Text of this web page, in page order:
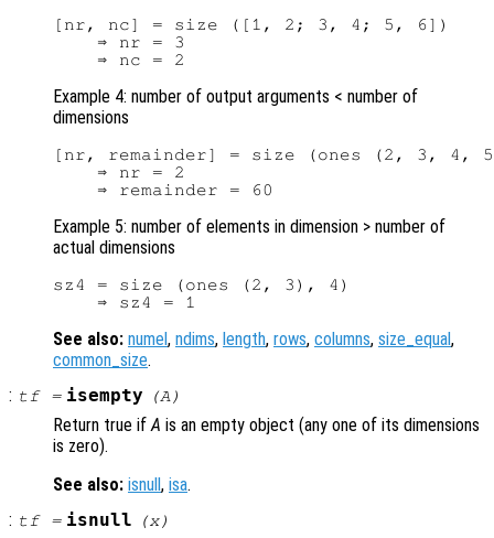
[nr, nc] = size ([1, 2; 3, 4; 5, 6])
    ⇒ nr = 3
Example 4: number of output arguments < number of
dimensions
[nr, remainder] = size (ones (2, 3, 4,
    ⇒ nr = 2
Example 5: number of elements in dimension > number of
actual dimensions
sz4 = size (ones (2, 3), 4)
See also: numel , ndims, length, rows, columns, size_equal,
common_size.
: tf= isempty (A)
Return true ifA is an empty object (any one of its dimensions
is zero).
See also: isnull , isa.
: tf= isnull (x)